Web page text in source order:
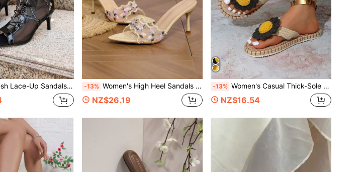
Peep Toe Stiletto Heel Ankle Boots, Sexy Party Summer Breathable High Heel Sandals -13% Women's High Heel Sandals Paisley Pattern Tropical Print Elegant Fabric Floral Vacation Style Outdoor Summer Fashion High Heel Sandals Women's Shoes
NZ$26.19
-13% Women's Casual Thick-Sole Sandals, Sun Beach Woven Floral Applique, Suitable For Summer Vacation And Beach
NZ$16.54